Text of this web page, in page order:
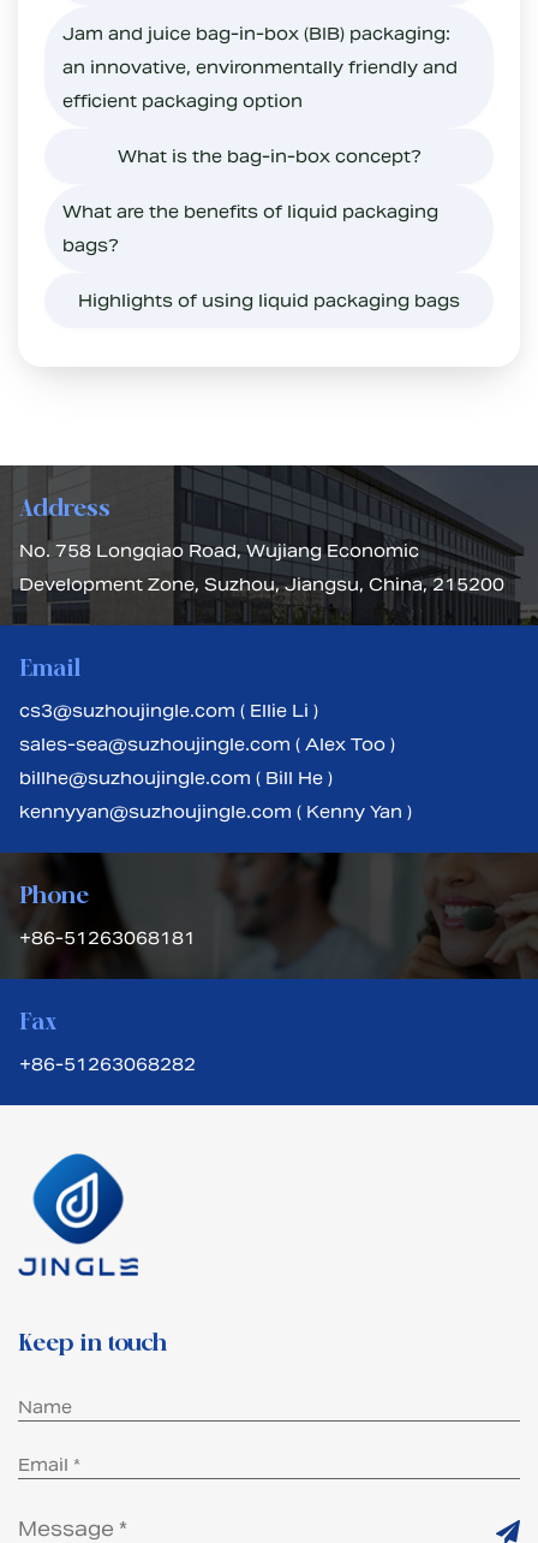
Jam and juice bag-in-box (BIB) packaging:
an innovative, environmentally friendly and
efficient packaging option
What is the bag-in-box concept?
What are the benefits of liquid packaging
bags?
Highlights of using liquid packaging bags
Address
No. 758 Longqiao Road, Wujiang Economic
Development Zone, Suzhou, Jiangsu, China, 215200
Email
cs3@suzhoujingle.com ( Ellie Li )
sales-sea@suzhoujingle.com ( Alex Too )
billhe@suzhoujingle.com ( Bill He )
kennyyan@suzhoujingle.com ( Kenny Yan )
Phone
+86-51263068181
Fax
+86-51263068282
Keep in touch